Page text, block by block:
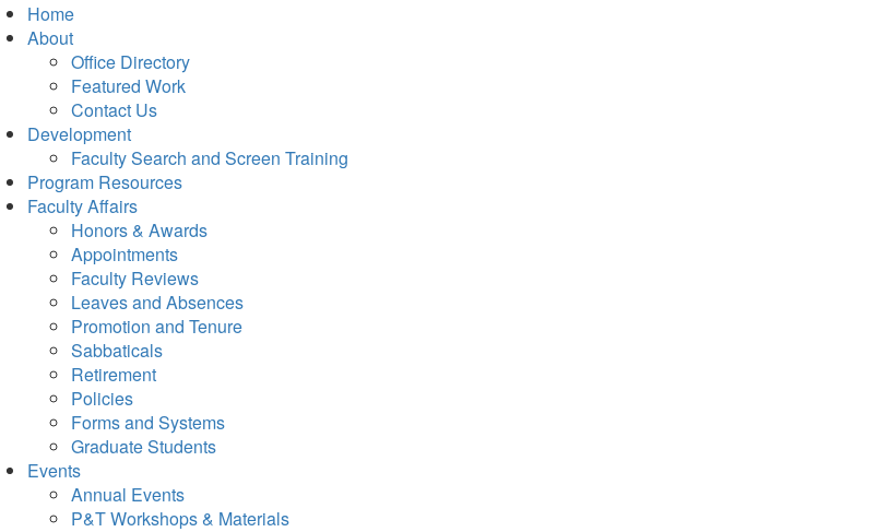
Home
About
Office Directory
Featured Work
Contact Us
Development
Faculty Search and Screen Training
Program Resources
Faculty Affairs
Honors & Awards
Appointments
Faculty Reviews
Leaves and Absences
Promotion and Tenure
Sabbaticals
Retirement
Policies
Forms and Systems
Graduate Students
Events
Annual Events
P&T Workshops & Materials